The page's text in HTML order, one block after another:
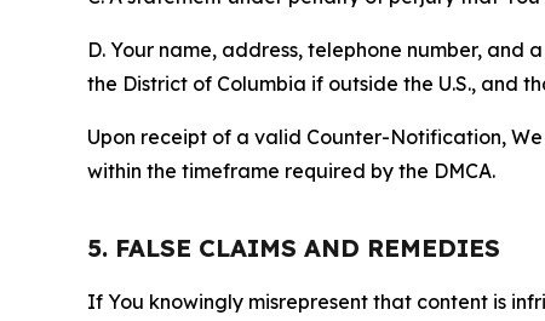
D. Your name, address, telephone number,
the District of Columbia if outside the U.S., and
Upon receipt of a valid Counter-Notification,
within the timeframe required by the DMCA.
5. FALSE CLAIMS AND REMEDIES
If You knowingly misrepresent that content is